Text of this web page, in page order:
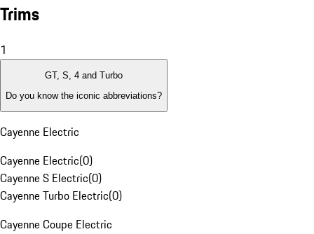
Trims
1
GT, S, 4 and Turbo
Do you know the iconic abbreviations?
Cayenne Electric
Cayenne Electric(0)
Cayenne S Electric(0)
Cayenne Turbo Electric(0)
Cayenne Coupe Electric